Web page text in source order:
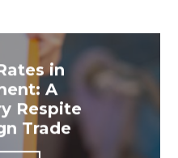
in
A
Respite
Trade